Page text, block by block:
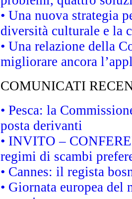
• Una nuova strategia
diversità culturale e la
• Una relazione della
migliorare ancora
COMUNICATI
• Pesca: la
posta derivanti
• INVITO –
regimi di scambi
• Cannes: il regista
• Giornata europea